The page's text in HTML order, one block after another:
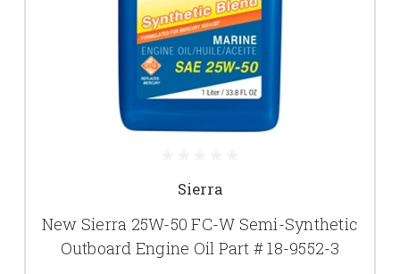
Sierra
New Sierra 25W-50 FC-W Semi-Synthetic
Outboard Engine Oil Part # 18-9552-3